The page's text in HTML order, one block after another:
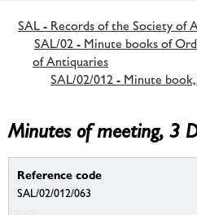
SAL - Records of the Society of
SAL/02 - Minute books of
of Antiquaries
SAL/02/012 - Minute
Minutes of meeting, 3
Reference code
SAL/02/012/063